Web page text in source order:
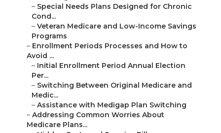
Medic...
Assistance with Medigap Plan Switching
Addressing Common Worries About Medicare
Plans...
–Hidden Costs and Surprise Bills
–Provider Network Worries
Fear of Switching Plans
Selecting the Ideal Medicare Plans Near Me for...
Regions Served Across Southern California
Take Action Toward Confident Medicare Coverage
We Can Help! Contact Us Today
Frequently Asked Questions on Original Medicar...
What is the main difference between Original ...